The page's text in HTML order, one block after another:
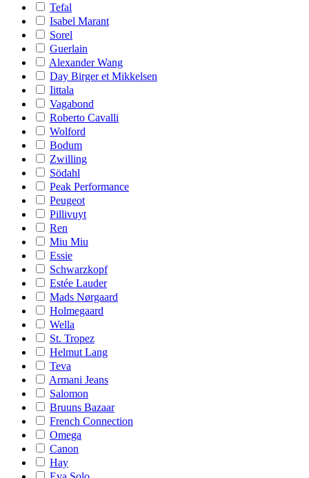
Tefal
Isabel Marant
Sorel
Guerlain
Alexander Wang
Day Birger et Mikkelsen
Iittala
Vagabond
Roberto Cavalli
Wolford
Bodum
Zwilling
Södahl
Peak Performance
Peugeot
Pillivuyt
Ren
Miu Miu
Essie
Schwarzkopf
Estée Lauder
Mads Nørgaard
Holmegaard
Wella
St. Tropez
Helmut Lang
Teva
Armani Jeans
Salomon
Bruuns Bazaar
French Connection
Omega
Canon
Hay